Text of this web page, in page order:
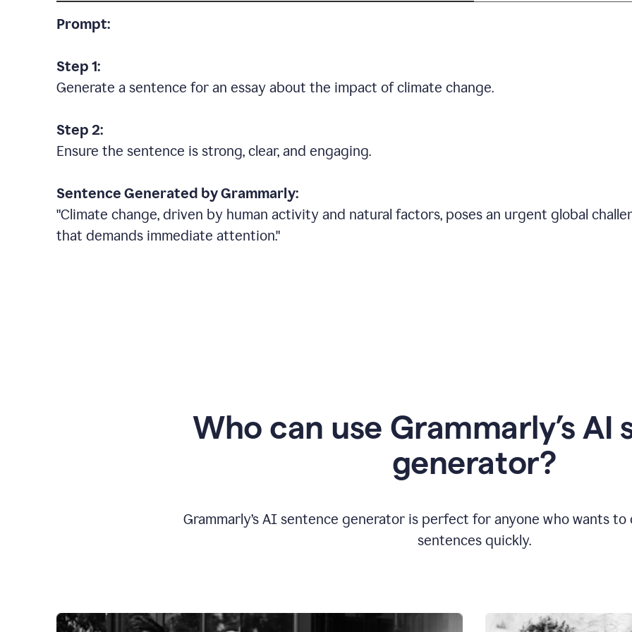
Prompt:
Step 1:
Generate a sentence for an essay about the impact of climate change.
Step 2:
Ensure the sentence is strong, clear, and engaging.
Sentence Generated by Grammarly:
"Climate change, driven by human activity and natural factors, poses an urgent global
that demands immediate attention."
Who can use Grammarly’s AI
generator?
Grammarly’s AI sentence generator is perfect for anyone who wants
sentences quickly.